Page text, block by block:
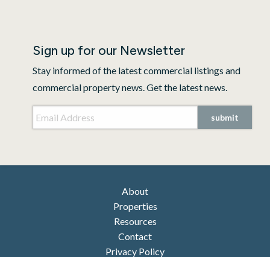
Sign up for our Newsletter
Stay informed of the latest commercial listings and
commercial property news. Get the latest news.
submit
About
Properties
Resources
Contact
Privacy Policy